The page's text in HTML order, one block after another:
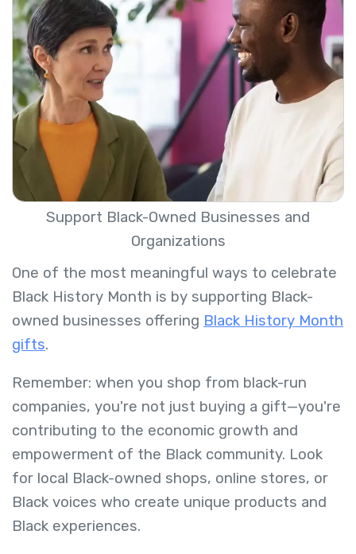
Support Black-Owned Businesses and
Organizations
One of the most meaningful ways to celebrate
Black History Month is by supporting Black-
owned businesses offering Black History Month
gifts.
Remember: when you shop from black-run
companies, you're not just buying a gift—you're
contributing to the economic growth and
empowerment of the Black community. Look
for local Black-owned shops, online stores, or
Black voices who create unique products and
Black experiences.